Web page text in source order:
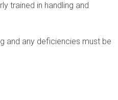
trained in handling and
and any deficiencies must be